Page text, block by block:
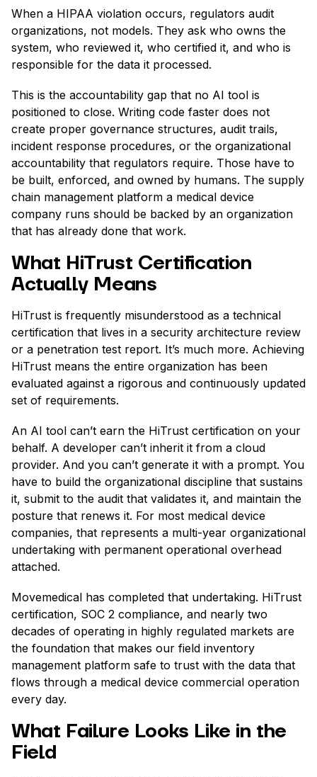
When a HIPAA violation occurs, regulators audit
organizations, not models. They ask who owns the
system, who reviewed it, who certified it, and who is
responsible for the data it processed.
This is the accountability gap that no AI tool is
positioned to close. Writing code faster does not
create proper governance structures, audit trails,
incident response procedures, or the organizational
accountability that regulators require. Those have to
be built, enforced, and owned by humans. The supply
chain management platform a medical device
company runs should be backed by an organization
that has already done that work.
What HiTrust Certification
Actually Means
HiTrust is frequently misunderstood as a technical
certification that lives in a security architecture review
or a penetration test report. It’s much more. Achieving
HiTrust means the entire organization has been
evaluated against a rigorous and continuously updated
set of requirements.
An AI tool can’t earn the HiTrust certification on your
behalf. A developer can’t inherit it from a cloud
provider. And you can’t generate it with a prompt. You
have to build the organizational discipline that sustains
it, submit to the audit that validates it, and maintain the
posture that renews it. For most medical device
companies, that represents a multi-year organizational
undertaking with permanent operational overhead
attached.
Movemedical has completed that undertaking. HiTrust
certification, SOC 2 compliance, and nearly two
decades of operating in highly regulated markets are
the foundation that makes our field inventory
management platform safe to trust with the data that
flows through a medical device commercial operation
every day.
What Failure Looks Like in the
Field